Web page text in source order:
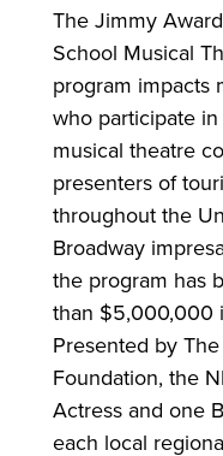
The Jimmy
School Musical
program impacts
who participate
musical theatre
presenters of
throughout the
Broadway
the program has
than $5,000,000
Presented by
Foundation, the
Actress and one
each local